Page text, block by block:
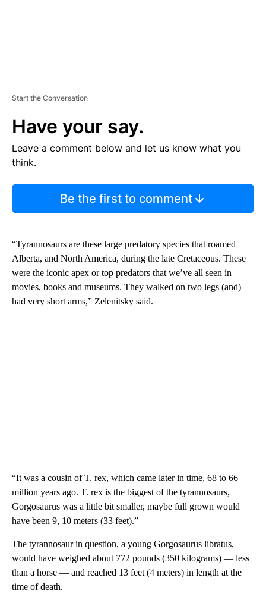
Start the Conversation
Have your say.
Leave a comment below and let us know what you
think.
Be the first to comment
“Tyrannosaurs are these large predatory species that roamed
Alberta, and North America, during the late Cretaceous. These
were the iconic apex or top predators that we’ve all seen in
movies, books and museums. They walked on two legs (and)
had very short arms,” Zelenitsky said.
“It was a cousin of T. rex, which came later in time, 68 to 66
million years ago. T. rex is the biggest of the tyrannosaurs,
Gorgosaurus was a little bit smaller, maybe full grown would
have been 9, 10 meters (33 feet).”
The tyrannosaur in question, a young Gorgosaurus libratus,
would have weighed about 772 pounds (350 kilograms) — less
than a horse — and reached 13 feet (4 meters) in length at the
time of death.